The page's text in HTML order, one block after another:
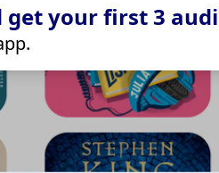
your first 3